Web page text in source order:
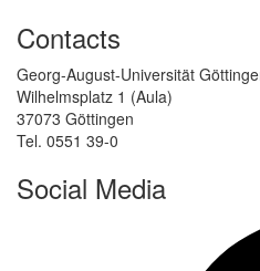
Contacts
Georg-August-Universität
Wilhelmsplatz 1 (Aula)
37073 Göttingen
Tel. 0551 39-0
Social Media